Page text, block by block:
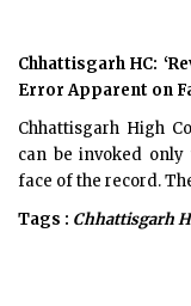
Chhattisgarh HC:
Error Apparent on
Chhattisgarh High
can be invoked
face of the record.
Tags : Chhattisgarh